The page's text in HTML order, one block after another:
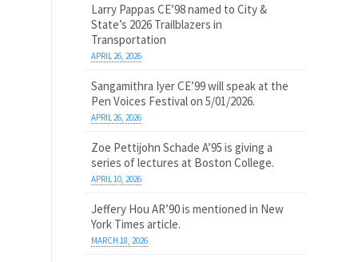
Larry Pappas CE’98 named to City &
State’s 2026 Trailblazers in
Transportation
APRIL 26, 2026
Sangamithra Iyer CE’99 will speak at the
Pen Voices Festival on 5/01/2026.
APRIL 26, 2026
Zoe Pettijohn Schade A’95 is giving a
series of lectures at Boston College.
APRIL 10, 2026
Jeffery Hou AR’90 is mentioned in New
York Times article.
MARCH 18, 2026